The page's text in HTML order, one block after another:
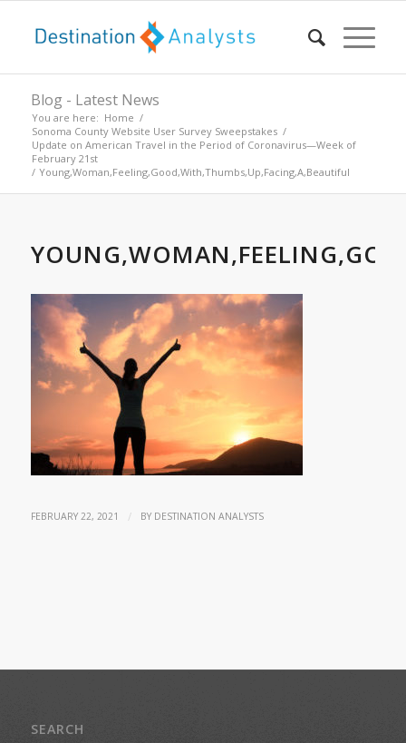
Blog - Latest News
You are here: Home /
Sonoma County Website User Survey Sweepstakes /
Update on American Travel in the Period of Coronavirus—Week of
February 21st
/ Young,Woman,Feeling,Good,With,Thumbs,Up,Facing,A,Beautiful
FEBRUARY 22, 2021 / BY DESTINATION ANALYSTS
SEARCH